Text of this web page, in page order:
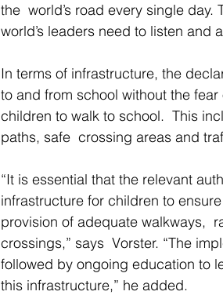
the  world’s road every single
world’s leaders need to listen and
In terms of infrastructure, the
to and from school without the
children to walk to school.  This
paths, safe  crossing areas and
“It is essential that the relevant
infrastructure for children to
provision of adequate walkways,
crossings,” says  Vorster. “The
followed by ongoing education to
this infrastructure,” he added.